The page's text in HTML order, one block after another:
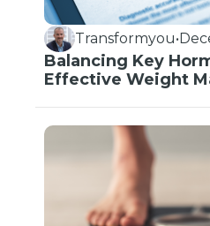
Transformyou•
Balancing Key
Effective Weight